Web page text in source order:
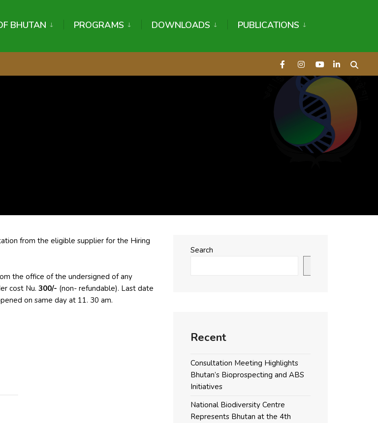
BHUTAN PROGRAMS DOWNLOADS PUBLICATIONS
from the eligible supplier for the Hiring
the office of the undersigned of any
cost Nu. 300/- (non- refundable). Last date
on same day at 11. 30 am.
Search
Recent
Consultation Meeting Highlights
Bhutan’s Bioprospecting and ABS
Initiatives
National Biodiversity Centre
Represents Bhutan at the 4th